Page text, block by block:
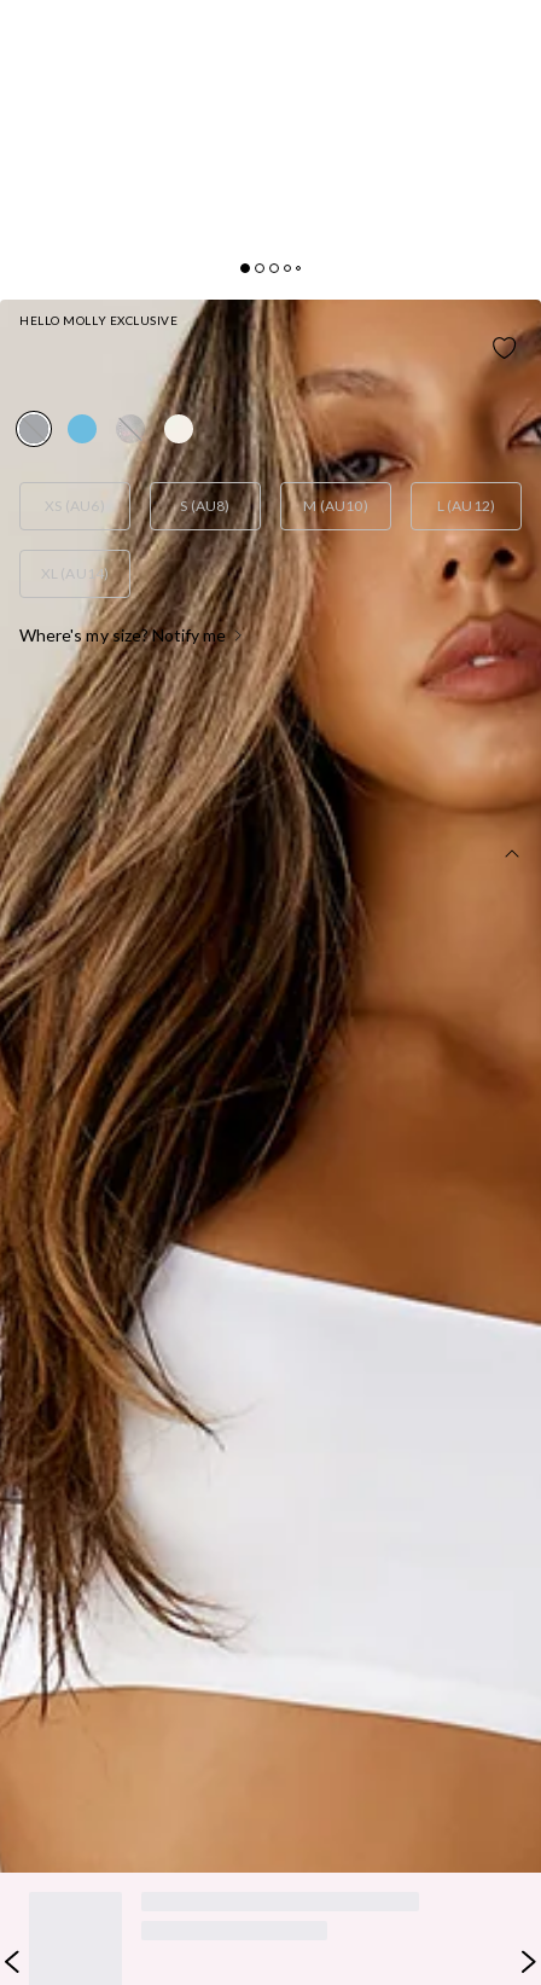
HELLO MOLLY EXCLUSIVE
BASE CUFFED SWEATPANTS NAVY
XS (AU6) S (AU8) M (AU10) L (AU12)
XL (AU14)
Where's my size? Notify me
OUT OF STOCK !
SIZE GUIDE AND MODEL SIZE
DETAILS
This product is a Hello Molly Exclusive.
Length from waist to hem of size S: 106cm.
Sweatpants.
Unlined.
Brushed terry.
Model is a standard XS and is wearing size XS.
Relaxed, oversized fit.
Elasticated waist.
Elasticated cuffs.
One back pocket.
Side pockets.
Drawstring waist with silver toggles.
Slip on.
Cold machine wash inside out.
100% cotton.
An elevated collection of luxe loungewear. This is BASE by
Hello Molly.
Meet your new fave sweatpants! Designed from soft
brushed terry, the BASE Cuffed Sweatpants have a cosy vibe
with a relaxed, oversized fit that’s perfect for all-day
comfort. With functional side pockets and elasticated cuffs
and waist, you'll want to slip them on any chance you get.
Whether you’re chilling at home or channelling your inner
street style, these sweatpants have you covered! Style with
the matchinghoodiefor the ultimate lounge 'fit.
Colour may vary slightly due to screen settings and lighting.